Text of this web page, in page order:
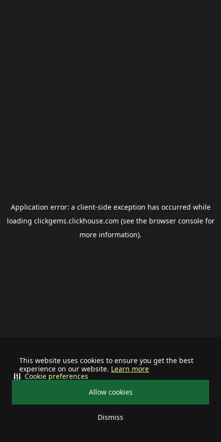
This website uses cookies to ensure you get the best
experience on our website. Learn more
Allow cookies
Dismiss
Cookie preferences
Application error: a client-side exception has occurred while
loading clickgems.clickhouse.com (see the browser consolefor
more information).